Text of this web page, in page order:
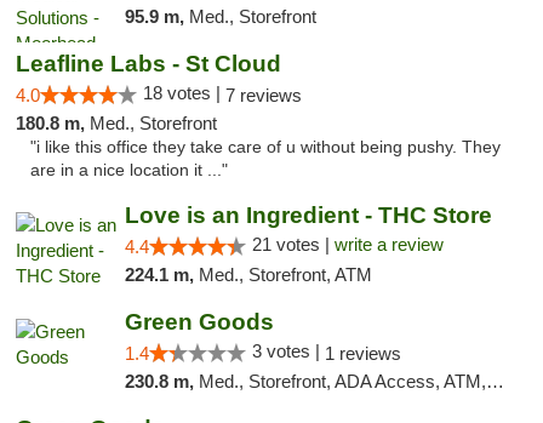
95.9 m, Med., Storefront
Leafline Labs - St Cloud
4.0 18 votes | 7 reviews
180.8 m, Med., Storefront
"i like this office they take care of u without being pushy. They
are in a nice location it ..."
Love is an Ingredient - THC Store
4.4 21 votes | write a review
224.1 m, Med., Storefront, ATM
Green Goods
1.4 3 votes | 1 reviews
230.8 m, Med., Storefront, ADA Access, ATM, Debit Card, Pickup